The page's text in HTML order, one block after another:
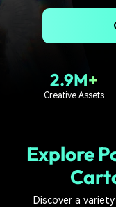
Trending
covered to quickly
Video Encyclopedia
Learn video editing
Creator Hub
Get inspired by a wide
of content creators
We're here to help
Support
Learn
PRICING
2.9M+
Creative Assets
Explore
Discover a